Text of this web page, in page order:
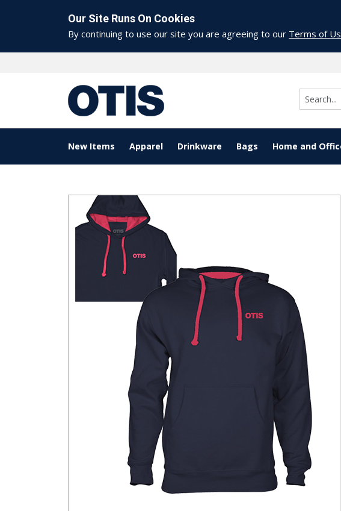
Our Site Runs On Cookies
By continuing to use our site you are agreeing to our Terms of
New Items Apparel Drinkware Bags Home and